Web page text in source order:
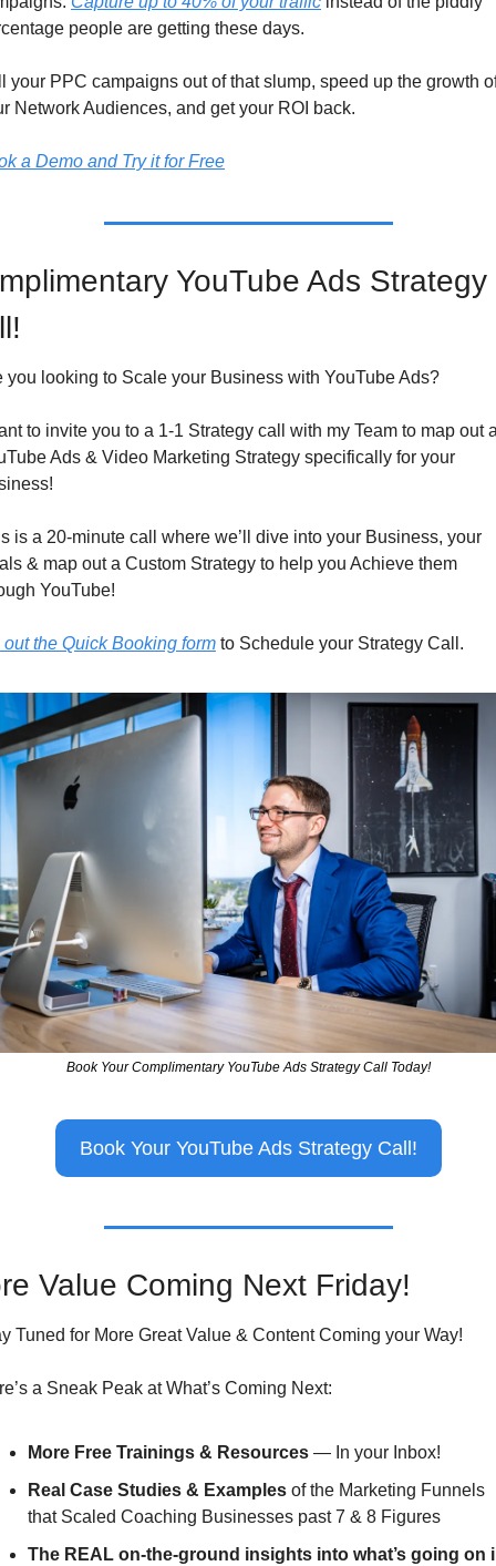
people are getting these days.
your PPC campaigns out of that slump, speed up the growth
Network Audiences, and get your ROI back.
a Demo and Try it for Free
YouTube Ads Strategy
you looking to Scale your Business with YouTube Ads?
to invite you to a 1-1 Strategy call with my Team to map out
Ads & Video Marketing Strategy specifically for your
is a 20-minute call where we’ll dive into your Business, your
& map out a Custom Strategy to help you Achieve them
YouTube!
the Quick Booking form to Schedule your Strategy Call.
Book Your Complimentary YouTube Ads Strategy Call Today!
Book Your YouTube Ads Strategy Call!
Value Coming Next Friday!
Tuned for More Great Value & Content Coming your Way!
a Sneak Peak at What’s Coming Next:
More Free Trainings & Resources — In your Inbox!
Real Case Studies & Examples of the Marketing Funnels
that Scaled Coaching Businesses past 7 & 8 Figures
The REAL on-the-ground insights into what’s going on